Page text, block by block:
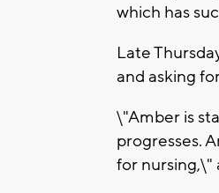
which has
Late
and asking
\"Amber is
progresses.
for nursing,\"